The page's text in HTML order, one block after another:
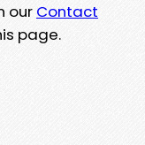
our Contact
page.